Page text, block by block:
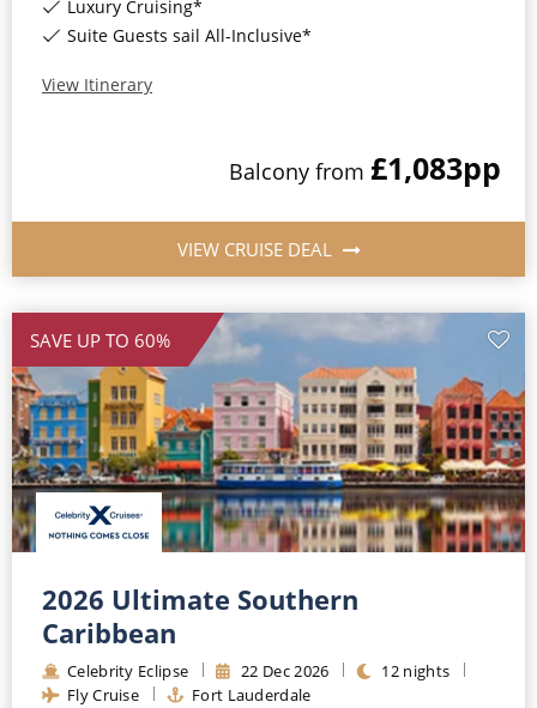
Luxury Cruising*
Suite Guests sail All-Inclusive*
View Itinerary
Balcony from £1,083pp
VIEW CRUISE DEAL
SAVE UP TO 60%
2026 Ultimate Southern
Caribbean
Celebrity Eclipse 22 Dec2026 12 nights
Fly Cruise
Fort Lauderdale